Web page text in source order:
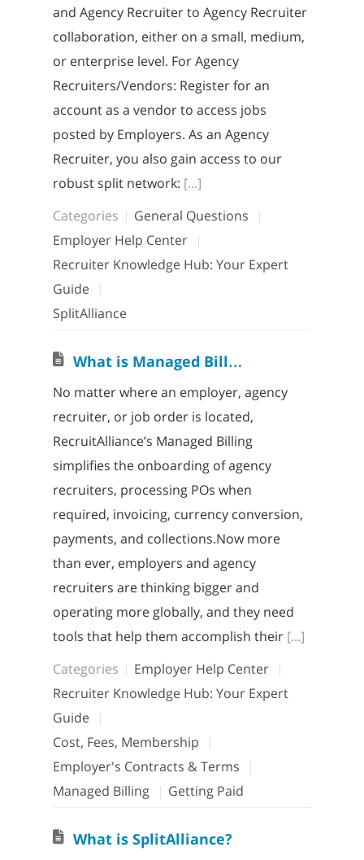
and Agency Recruiter to Agency Recruiter
collaboration, either on a small, medium,
or enterprise level. For Agency
Recruiters/Vendors: Register for an
account as a vendor to access jobs
posted by Employers. As an Agency
Recruiter, you also gain access to our
robust split network: [...]
Categories
General Questions
Employer Help Center
Recruiter Knowledge Hub: Your Expert
Guide
SplitAlliance
W
hat is Managed Billing?
No matter where an employer, agency
recruiter, or job order is located,
RecruitAlliance’s Managed Billing
simplifies the onboarding of agency
recruiters, processing POs when
required, invoicing, currency conversion,
payments, and collections.Now more
than ever, employers and agency
recruiters are thinking bigger and
operating more globally, and they need
tools that help them accomplish their [...]
Categories
Employer Help Center
Recruiter Knowledge Hub: Your Expert
Guide
Cost, Fees, Membership
Employer's Contracts & Terms
Managed Billing
Getting Paid
What is SplitAlliance?